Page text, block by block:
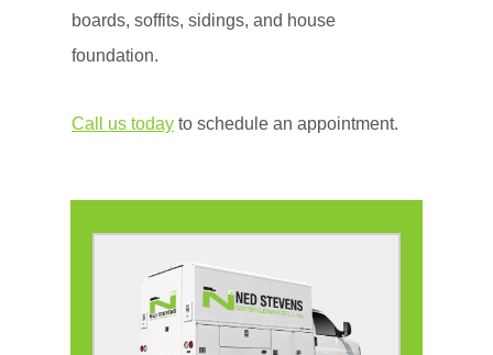
boards, soffits, sidings, and house
foundation.
Call us today to schedule an appointment.